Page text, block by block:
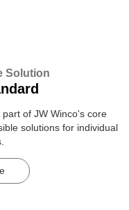
Solution
of JW Winco's core
solutions for individual